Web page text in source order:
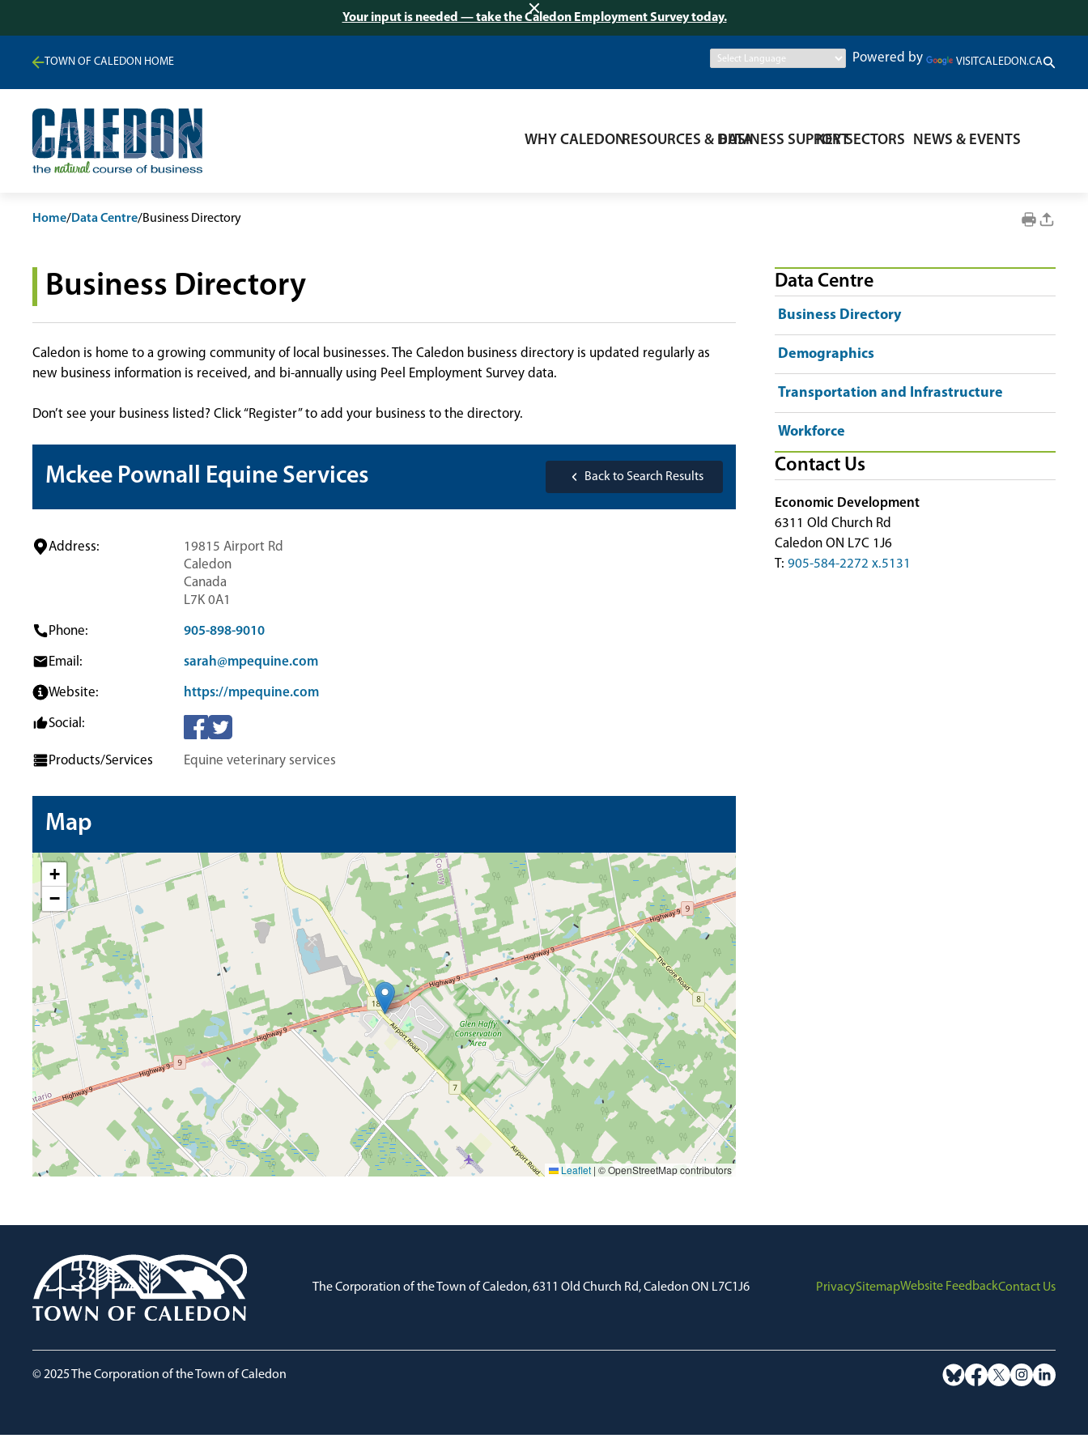
Your input is needed — take the Caledon Employment Survey today.
TOWN OF CALEDON HOME Powered by VISITCALEDON.CA
WHY CALEDONRESOURCES & DATABUSINESS SUPPORTKEY SECTORS NEWS & EVENTS
Home/Data Centre/Business Directory
Business Directory
Caledon is home to a growing community of local businesses. The Caledon business directory is updated regularly as
new business information is received, and bi-annually using Peel Employment Survey data.
Don’t see your business listed? Click “Register” to add your business to the directory.
Mckee Pownall Equine Services Back to Search Results
Address:
19815 Airport Rd
Caledon
Canada
L7K 0A1
Phone: 905-898-9010
Email: sarah@mpequine.com
Website: https://mpequine.com
Social:
Products/Services Equine veterinary services
Map
+
−
Leaflet | © OpenStreetMap contributors
Data Centre
Business Directory
Demographics
Transportation and Infrastructure
Workforce
Contact Us
Economic Development
6311 Old Church Rd
Caledon ON L7C 1J6
T: 905-584-2272 x.5131
The Corporation of the Town of Caledon, 6311 Old Church Rd, Caledon ON L7C1J6 PrivacySitemapWebsite FeedbackContact Us
© 2025 The Corporation of the Town of Caledon